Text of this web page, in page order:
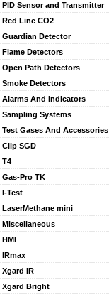
PID Sensor and Transmitter
Red Line CO2
Guardian Detector
Flame Detectors
Open Path Detectors
Smoke Detectors
Alarms And Indicators
Sampling Systems
Test Gases And Accessories
Clip SGD
T4
Gas-Pro TK
I-Test
LaserMethane mini
Miscellaneous
HMI
IRmax
Xgard IR
Xgard Bright